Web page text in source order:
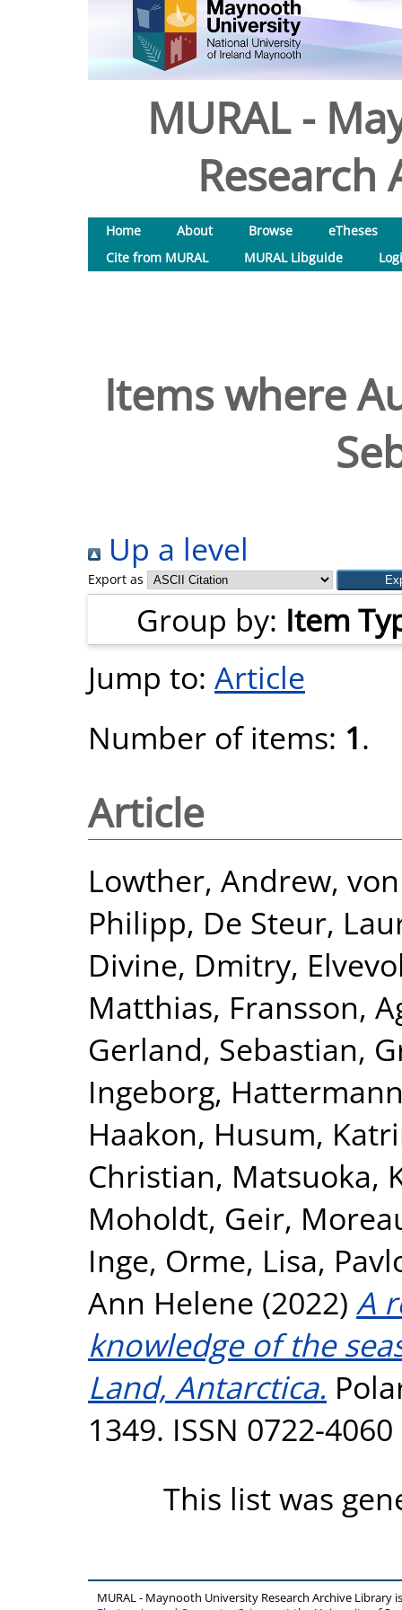
MURAL -
Research
Home About Browse
eTheses
Cite from MURAL
MURAL Libguide
Items where
Up a level
Export as
Group by: Item
Jump to: Article
Number of items: 1.
Article
Lowther, Andrew,
Philipp, De Steur,
Divine, Dmitry,
Matthias, Fransson,
Gerland, Sebastian,
Ingeborg,
Haakon, Husum,
Christian, Matsuoka,
Moholdt, Geir,
Inge, Orme, Lisa,
Ann Helene (2022) A
knowledge of the
Land, Antarctica.
1349. ISSN 0722-4060
This list was
MURAL - Maynooth University Research Archive Library